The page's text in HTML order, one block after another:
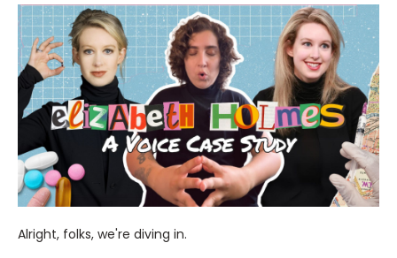
Alright, folks, we're diving in.